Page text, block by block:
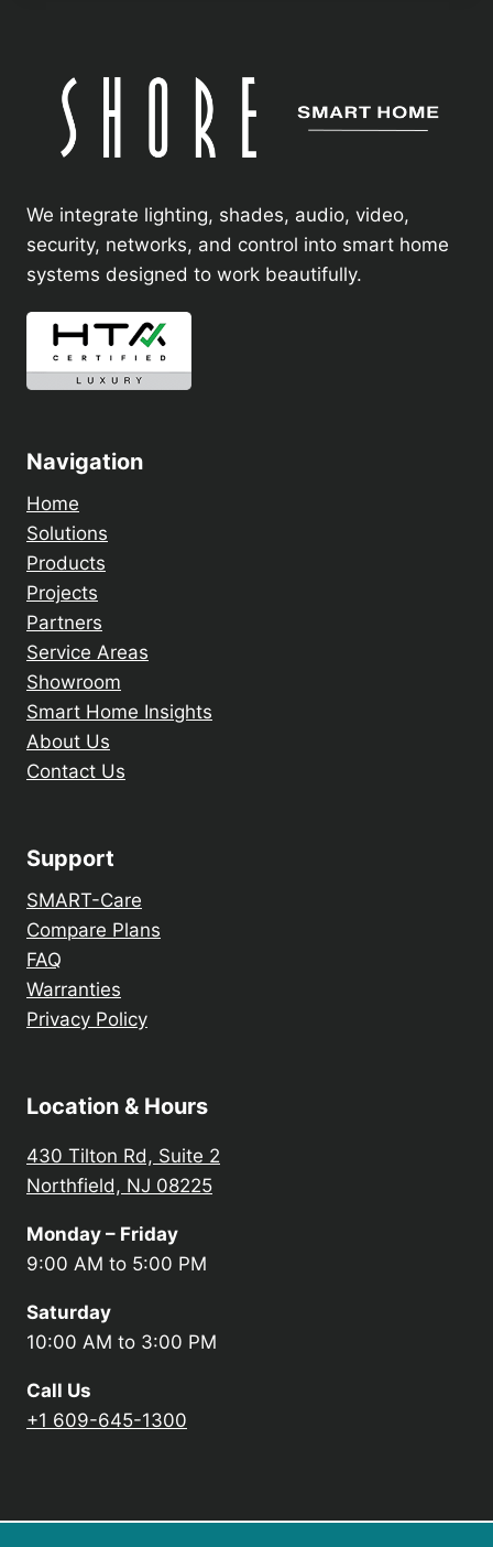
We integrate lighting, shades, audio, video,
security, networks, and control into smart home
systems designed to work beautifully.
Navigation
Home
Solutions
Products
Projects
Partners
Service Areas
Showroom
Smart Home Insights
About Us
Contact Us
Support
SMART-Care
Compare Plans
FAQ
Warranties
Privacy Policy
Location & Hours
430 Tilton Rd, Suite 2
Northfield, NJ 08225
Monday – Friday
9:00 AM to 5:00 PM
Saturday
10:00 AM to 3:00 PM
Call Us
+1 609-645-1300